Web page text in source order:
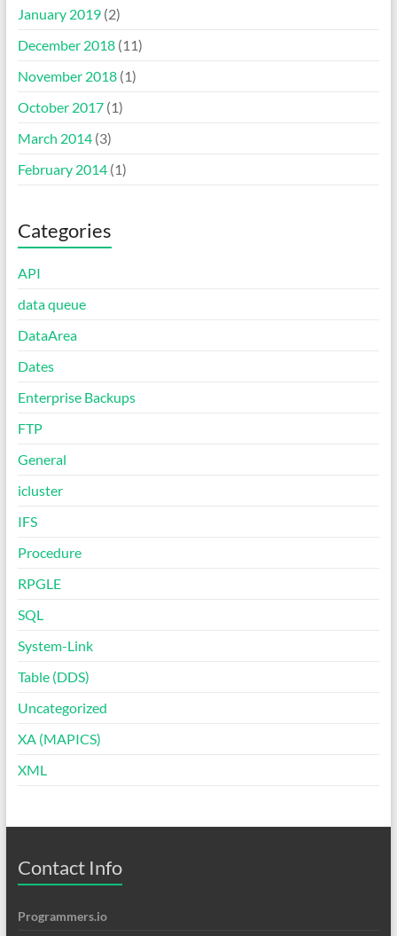
January 2019(2)
December 2018(11)
November 2018(1)
October 2017(1)
March 2014(3)
February 2014(1)
Categories
API
data queue
DataArea
Dates
Enterprise Backups
FTP
General
icluster
IFS
Procedure
RPGLE
SQL
System-Link
Table (DDS)
Uncategorized
XA (MAPICS)
XML
Contact Info
Programmers.io